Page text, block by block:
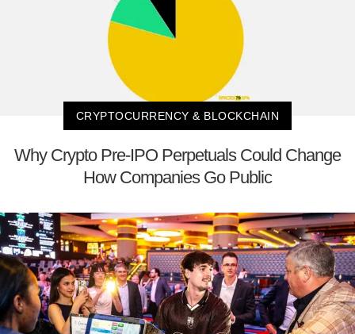
CRYPTOCURRENCY & BLOCKCHAIN
Why Crypto Pre-IPO Perpetuals Could Change
How Companies Go Public